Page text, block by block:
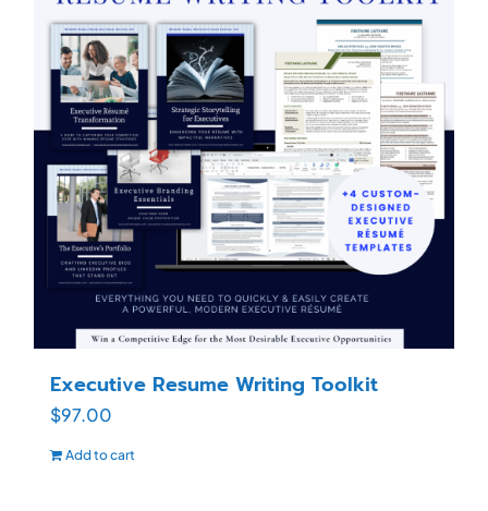
Executive Resume Writing Toolkit
$97.00
Add to cart